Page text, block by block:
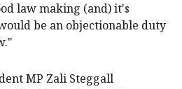
law making (and) it's
be an objectionable duty
MP Zali Steggall